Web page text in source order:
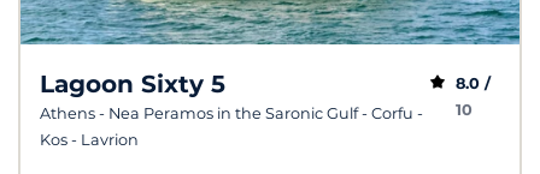
Lagoon Sixty 5
Athens - Nea Peramos in the Saronic Gulf - Corfu -
Kos - Lavrion
8.0 /
10